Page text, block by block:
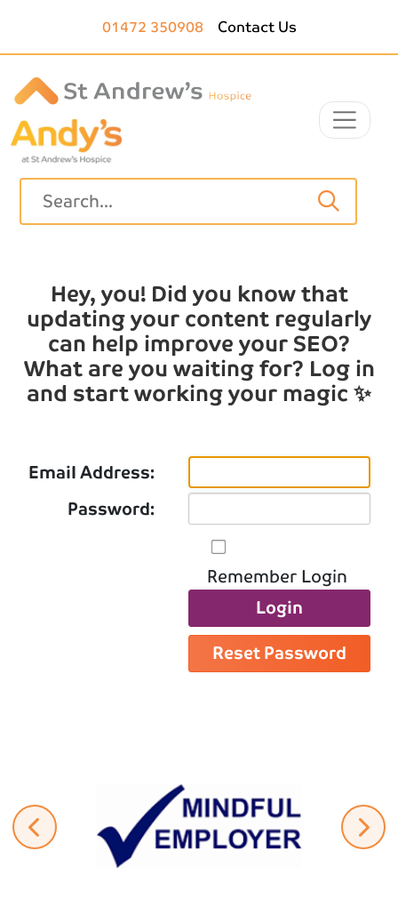
01472 350908 Contact Us
Hey, you! Did you know that
updating your content regularly
can help improve your SEO?
What are you waiting for? Log in
and start working your magic ✨
Email Address:
Password:
Remember Login
Login
Reset Password